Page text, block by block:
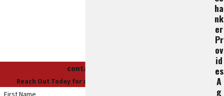
contact us
Reach Out Today for a Free Case Evaluation
First Name
Ha
Nk
Er
Pr
Ov
Id
Es
A
G